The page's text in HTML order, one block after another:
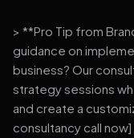
> **Pro Tip from
guidance on
business? Our
strategy sessions
and create a
consultancy call now]